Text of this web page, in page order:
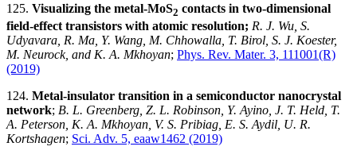
125. Visualizing the metal-MoS2 contacts in two-dimensional
field-effect transistors with atomic resolution; R. J. Wu, S.
Udyavara, R. Ma, Y. Wang, M. Chhowalla, T. Birol, S. J. Koester,
M. Neurock, and K. A. Mkhoyan; Phys. Rev. Mater. 3, 111001(R)
(2019)
124. Metal-insulator transition in a semiconductor nanocrystal
network; B. L. Greenberg, Z. L. Robinson, Y. Ayino, J. T. Held, T.
A. Peterson, K. A. Mkhoyan, V. S. Pribiag, E. S. Aydil, U. R.
Kortshagen; Sci. Adv. 5, eaaw1462 (2019)